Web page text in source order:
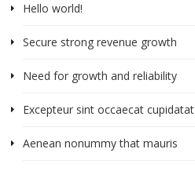
Hello world!
Secure strong revenue growth
Need for growth and reliability
Excepteur sint occaecat cupidatat
Aenean nonummy that mauris